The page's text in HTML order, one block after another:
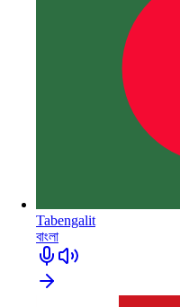
Tabengalit
বাংলা